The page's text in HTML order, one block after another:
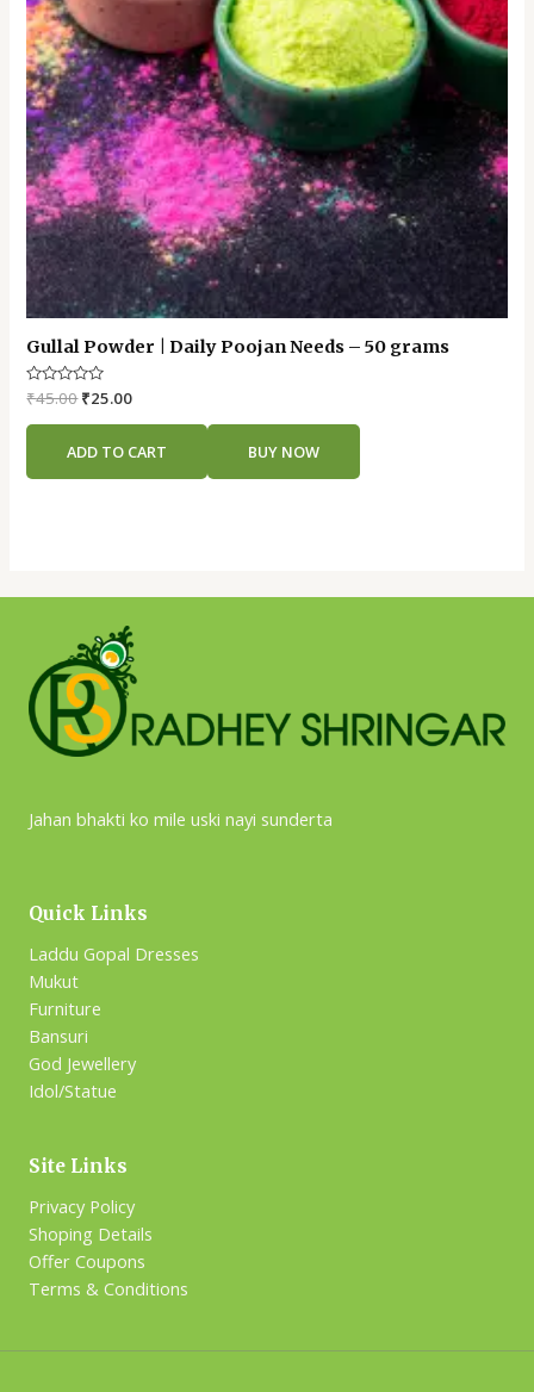
Gullal Powder | Daily Poojan Needs – 50 grams
Rated
0
out
₹45.00₹25.00
ADD TO CART BUY NOW
Jahan bhakti ko mile uski nayi sunderta
Quick Links
Laddu Gopal Dresses
Mukut
Furniture
Bansuri
God Jewellery
Idol/Statue
Site Links
Privacy Policy
Shoping Details
Offer Coupons
Terms & Conditions